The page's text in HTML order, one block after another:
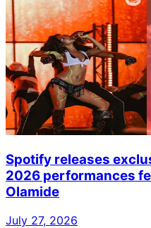
Spotify releases
2026 performances
Olamide
July 27, 2026